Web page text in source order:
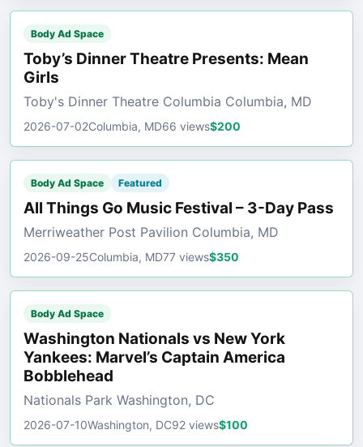
Body Ad Space
Toby’s Dinner Theatre Presents: Mean
Girls
Toby's Dinner Theatre Columbia Columbia, MD
2026-07-02Columbia, MD66 views$200
Body Ad Space Featured
All Things Go Music Festival – 3-Day Pass
Merriweather Post Pavilion Columbia, MD
2026-09-25Columbia, MD77 views$350
Body Ad Space
Washington Nationals vs New York
Yankees: Marvel’s Captain America
Bobblehead
Nationals Park Washington, DC
2026-07-10Washington, DC92 views$100